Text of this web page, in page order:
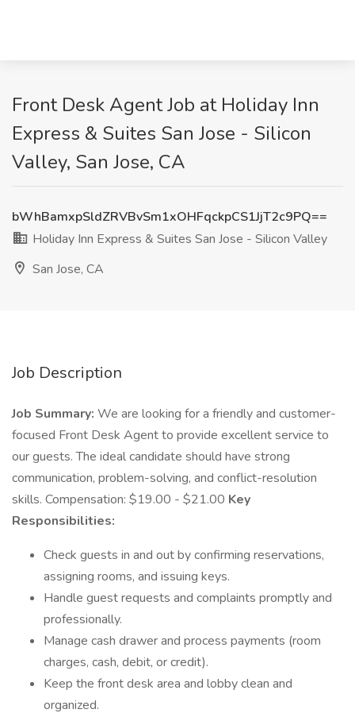
Front Desk Agent Job at Holiday Inn
Express & Suites San Jose - Silicon
Valley, San Jose, CA
bWhBamxpSldZRVBvSm1xOHFqckpCS1JjT2c9PQ==
Holiday Inn Express & Suites San Jose - Silicon Valley
San Jose, CA
Job Description
Job Summary: We are looking for a friendly and customer-
focused Front Desk Agent to provide excellent service to
our guests. The ideal candidate should have strong
communication, problem-solving, and conflict-resolution
skills. Compensation: $19.00 - $21.00 Key
Responsibilities:
Check guests in and out by confirming reservations,
assigning rooms, and issuing keys.
Handle guest requests and complaints promptly and
professionally.
Manage cash drawer and process payments (room
charges, cash, debit, or credit).
Keep the front desk area and lobby clean and
organized.